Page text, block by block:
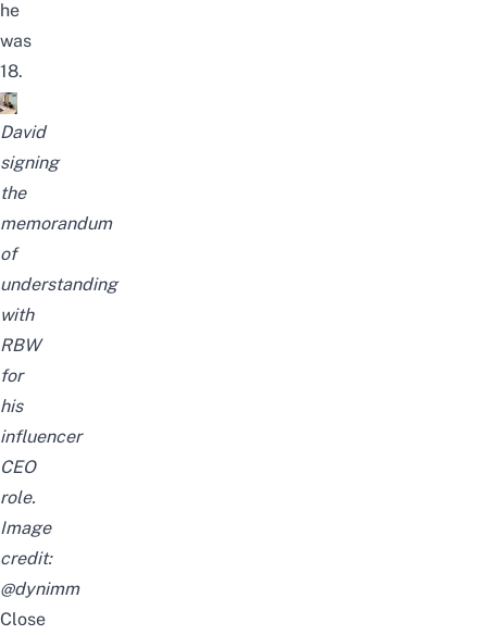
he
was
18.
David
signing
the
memorandum
of
understanding
with
RBW
for
his
influencer
CEO
role.
Image
credit:
@dynimm
Close